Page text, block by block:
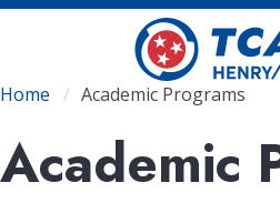
Skip
content
Breadcrumb
Home Academic Programs
Academic